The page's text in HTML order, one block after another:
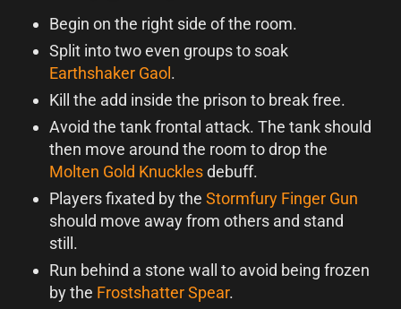
Begin on the right side of the room.
Split into two even groups to soak
Earthshaker Gaol .
Kill the add inside the prison to break free.
Avoid the tank frontal attack. The tank should
then move around the room to drop the
Molten Gold Knucklesdebuff.
Players fixated by the Stormfury Finger Gun
should move away from others and stand
still.
Run behind a stone wall to avoid being frozen
by the Frostshatter Spear.